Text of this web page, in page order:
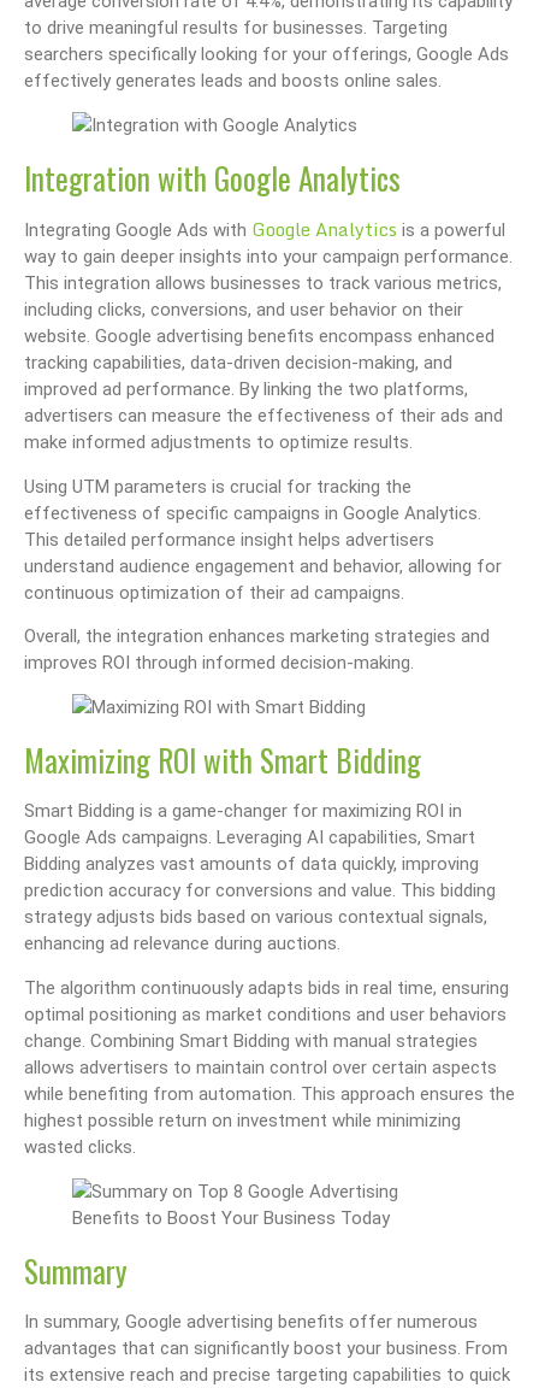
to drive meaningful results for businesses. Targeting
searchers specifically looking for your offerings, Google Ads
effectively generates leads and boosts online sales.
Integration with Google Analytics
Integrating Google Ads with Google Analytics is a powerful
way to gain deeper insights into your campaign performance.
This integration allows businesses to track various metrics,
including clicks, conversions, and user behavior on their
website. Google advertising benefits encompass enhanced
tracking capabilities, data-driven decision-making, and
improved ad performance. By linking the two platforms,
advertisers can measure the effectiveness of their ads and
make informed adjustments to optimize results.
Using UTM parameters is crucial for tracking the
effectiveness of specific campaigns in Google Analytics.
This detailed performance insight helps advertisers
understand audience engagement and behavior, allowing for
continuous optimization of their ad campaigns.
Overall, the integration enhances marketing strategies and
improves ROI through informed decision-making.
Maximizing ROI with Smart Bidding
Smart Bidding is a game-changer for maximizing ROI in
Google Ads campaigns. Leveraging AI capabilities, Smart
Bidding analyzes vast amounts of data quickly, improving
prediction accuracy for conversions and value. This bidding
strategy adjusts bids based on various contextual signals,
enhancing ad relevance during auctions.
The algorithm continuously adapts bids in real time, ensuring
optimal positioning as market conditions and user behaviors
change. Combining Smart Bidding with manual strategies
allows advertisers to maintain control over certain aspects
while benefiting from automation. This approach ensures the
highest possible return on investment while minimizing
wasted clicks.
Summary
In summary, Google advertising benefits offer numerous
advantages that can significantly boost your business. From
its extensive reach and precise targeting capabilities to quick